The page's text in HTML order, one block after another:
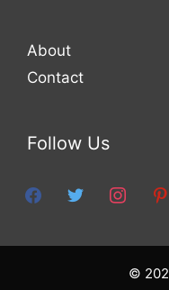
About
Contact
Follow Us
facebooktwitter instagram
©